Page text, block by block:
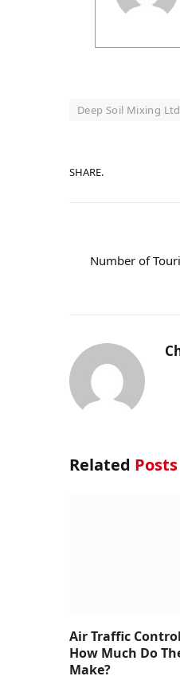
Deep Soil Mixing Ltd
SHARE.
Number of
Related Posts
Air Traffic
How Much Do
Make?